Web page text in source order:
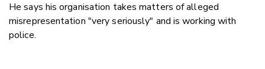
He says his organisation takes matters of alleged
misrepresentation "very seriously" and is working with
police.